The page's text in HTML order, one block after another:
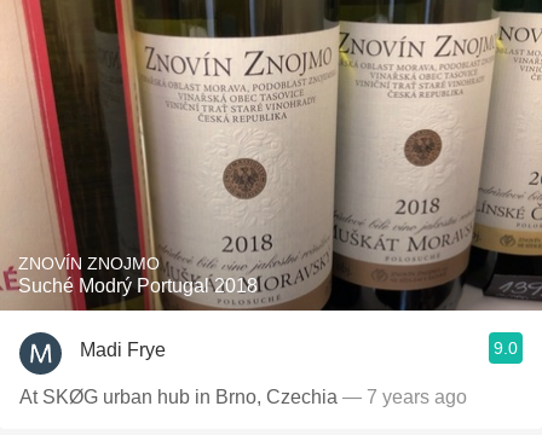
ZNOVÍN ZNOJMO
Suché Modrý Portugal 2018
Madi Frye 9.0
At SKØG urban hub in Brno, Czechia — 7 years ago